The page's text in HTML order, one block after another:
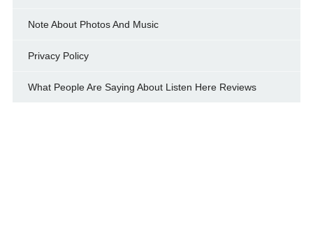
Note About Photos And Music
Privacy Policy
What People Are Saying About Listen Here Reviews